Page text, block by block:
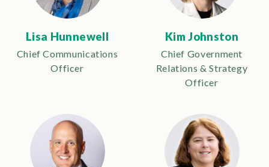
Lisa Hunnewell
Chief Communications
Officer
Kim Johnston
Chief Government
Relations & Strategy
Officer